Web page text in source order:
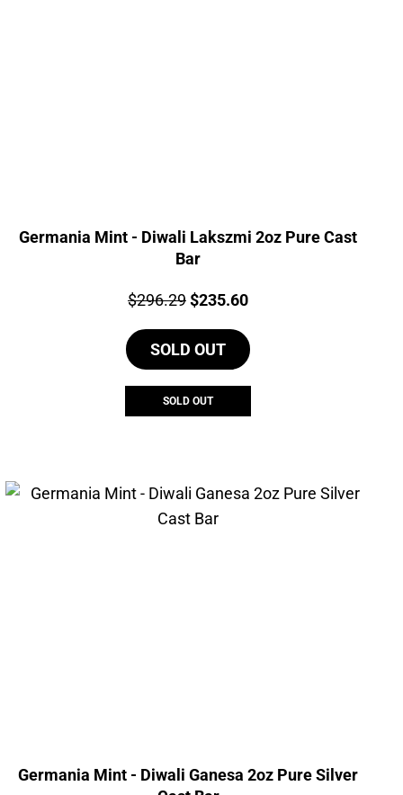
Germania Mint - Diwali Lakszmi 2oz Pure Cast
Bar
Price:
$296.29Original
was:
$296.29.
$235.60Current
is:
SOLD OUT
SOLD OUT
Germania Mint - Diwali Ganesa 2oz Pure Silver